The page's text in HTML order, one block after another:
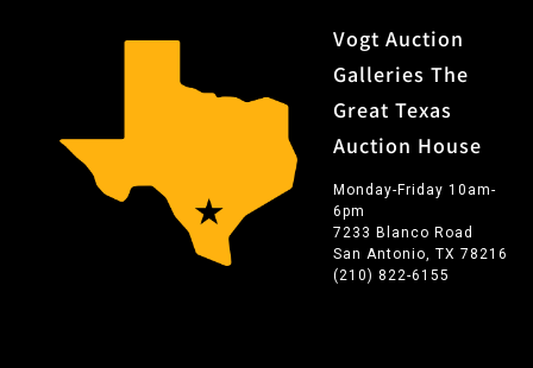
Vogt Auction
Galleries The
Great Texas
Auction House
Monday-Friday 10am-
6pm
7233 Blanco Road
San Antonio, TX 78216
(210) 822-6155